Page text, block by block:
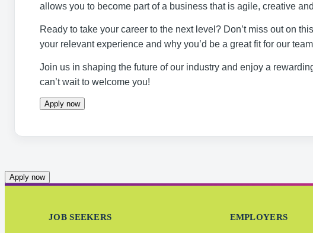
allows you to become part of a business that is agile, creative
Ready to take your career to the next level? Don’t miss out on
your relevant experience and why you’d be a great fit for our
Join us in shaping the future of our industry and enjoy a
can’t wait to welcome you!
Apply now
Apply now
JOB SEEKERS EMPLOYERS